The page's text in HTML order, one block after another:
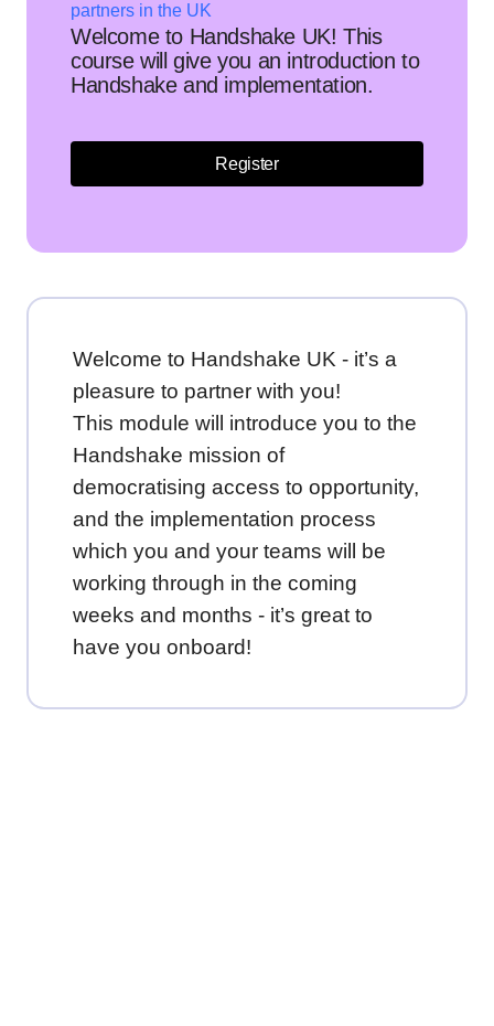
partners in the UK
Welcome to Handshake UK! This
course will give you an introduction to
Handshake and implementation.
Register
Welcome to Handshake UK - it’s a
pleasure to partner with you!
This module will introduce you to the
Handshake mission of
democratising access to opportunity,
and the implementation process
which you and your teams will be
working through in the coming
weeks and months - it’s great to
have you onboard!